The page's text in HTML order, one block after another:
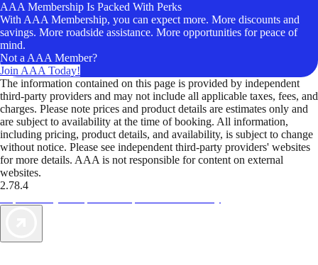
AAA Membership Is Packed With Perks
With AAA Membership, you can expect more. More discounts and
savings. More roadside assistance. More opportunities for peace of
mind.
Not a AAA Member?
Join AAA Today!
The information contained on this page is provided by independent
third-party providers and may not include all applicable taxes, fees, and
charges. Please note prices and product details are estimates only and
are subject to availability at the time of booking. All information,
including pricing, product details, and availability, is subject to change
without notice. Please see independent third-party providers' websites
for more details. AAA is not responsible for content on external
websites.
2.78.4